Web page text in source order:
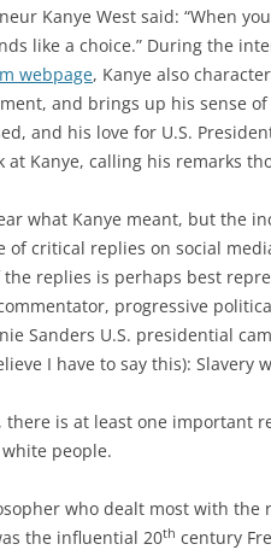
Kanye West said: “When
like a choice.” During the
webpage, Kanye also
and brings up his sense
and his love for U.S.
at Kanye, calling his remarks
what Kanye meant, but the
of critical replies on social
replies is perhaps best
progressive
Sanders U.S. presidential
I have to say this): Slavery
there is at least one important
people.
who dealt most with the
the influential 20th century